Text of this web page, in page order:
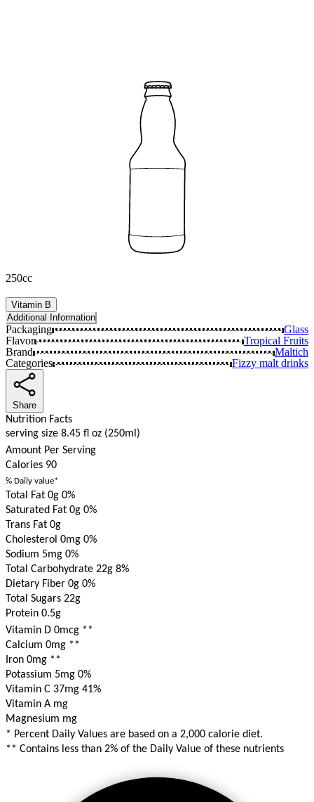
250cc
Vitamin B
Additional Information
Packaging
Glass
Flavor
Tropical Fruits
Brand
Maltich
Categories
Fizzy malt drinks
Share
Nutrition Facts
serving size 8.45 fl oz (250ml)
Amount Per Serving
Calories 90
% Daily value*
Total Fat 0g 0%
Saturated Fat 0g 0%
Trans Fat 0g
Cholesterol 0mg 0%
Sodium 5mg 0%
Total Carbohydrate 22g 8%
Dietary Fiber 0g 0%
Total Sugars 22g
Protein 0.5g
Vitamin D 0mcg **
Calcium 0mg **
Iron 0mg **
Potassium 5mg 0%
Vitamin C 37mg 41%
Vitamin A mg
Magnesium mg
* Percent Daily Values are based on a 2,000 calorie diet.
** Contains less than 2% of the Daily Value of these nutrients